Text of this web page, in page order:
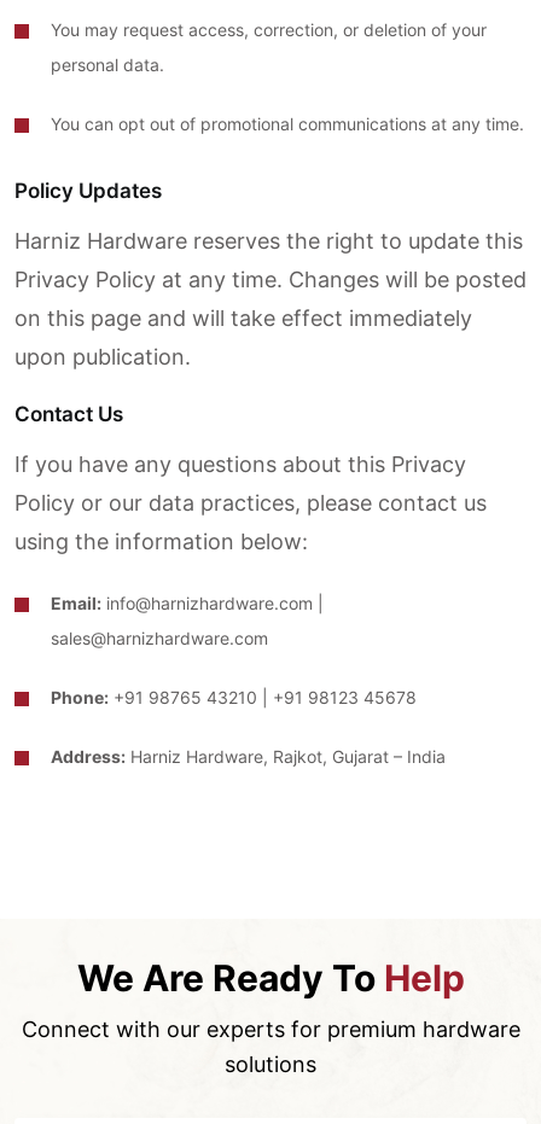
You may request access, correction, or deletion of your
personal data.
You can opt out of promotional communications at any time.
Policy Updates
Harniz Hardware reserves the right to update this
Privacy Policy at any time. Changes will be posted
on this page and will take effect immediately
upon publication.
Contact Us
If you have any questions about this Privacy
Policy or our data practices, please contact us
using the information below:
Email: info@harnizhardware.com |
sales@harnizhardware.com
Phone: +91 98765 43210 | +91 98123 45678
Address: Harniz Hardware, Rajkot, Gujarat – India
We Are Ready To Help
Connect with our experts for premium hardware
solutions